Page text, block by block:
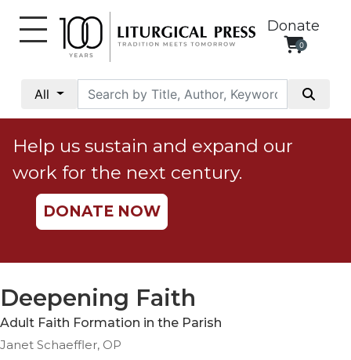
Donate
0
All
Social
Justice
Catholic
Social
Teaching
Ethics
Parish
Help us sustain and expand our
work for the next century.
DONATE NOW
Deepening Faith
Adult Faith Formation in the Parish
Janet Schaeffler, OP